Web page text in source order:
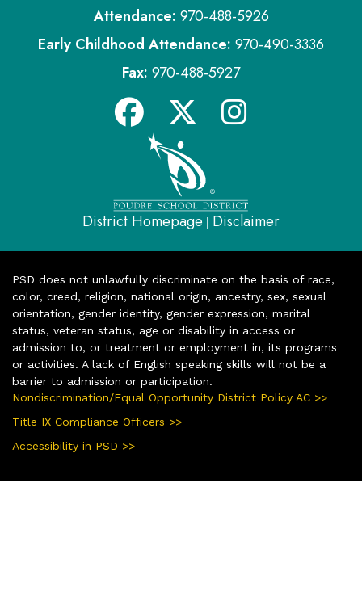
Attendance: 970-488-5926
Early Childhood Attendance: 970-490-3336
Fax: 970-488-5927
District Homepage | Disclaimer
PSD does not unlawfully discriminate on the basis of race,
color, creed, religion, national origin, ancestry, sex, sexual
orientation, gender identity, gender expression, marital
status, veteran status, age or disability in access or
admission to, or treatment or employment in, its programs
or activities. A lack of English speaking skills will not be a
barrier to admission or participation.
Nondiscrimination/Equal Opportunity District Policy AC >>
Title IX Compliance Officers >>
Accessibility in PSD >>